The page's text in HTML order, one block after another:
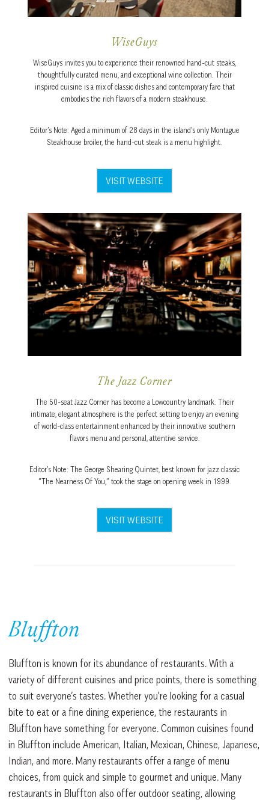
WiseGuys
WiseGuys invites you to experience their renowned hand-cut steaks,
thoughtfully curated menu, and exceptional wine collection. Their
inspired cuisine is a mix of classic dishes and contemporary fare that
embodies the rich flavors of a modern steakhouse.
Editor’s Note: Aged a minimum of 28 days in the island’s only Montague
Steakhouse broiler, the hand-cut steak is a menu highlight.
VISIT WEBSITE
The Jazz Corner
The 50-seat Jazz Corner has become a Lowcountry landmark. Their
intimate, elegant atmosphere is the perfect setting to enjoy an evening
of world-class entertainment enhanced by their innovative southern
flavors menu and personal, attentive service.
Editor’s Note: The George Shearing Quintet, best known for jazz classic
“The Nearness Of You,” took the stage on opening week in 1999.
VISIT WEBSITE
Bluffton
Bluffton is known for its abundance of restaurants. With a
variety of different cuisines and price points, there is something
to suit everyone’s tastes. Whether you’re looking for a casual
bite to eat or a fine dining experience, the restaurants in
Bluffton have something for everyone. Common cuisines found
in Bluffton include American, Italian, Mexican, Chinese, Japanese,
Indian, and more. Many restaurants offer a range of menu
choices, from quick and simple to gourmet and unique. Many
restaurants in Bluffton also offer outdoor seating, allowing